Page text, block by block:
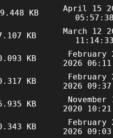
KB
April 15
KB
March 12
KB
February
2026
KB
February
2026
KB
November
2020
KB
February
2026